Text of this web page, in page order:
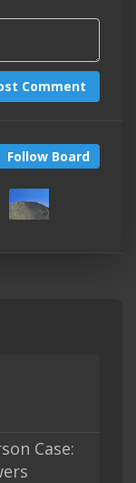
Comment
Follow Board
Case: